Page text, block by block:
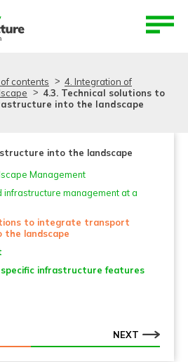
contents
4. Integration of
4.3. Technical solutions to
into the landscape
into the landscape
Management
infrastructure management at a
to integrate transport
landscape
specific infrastructure features
NEXT